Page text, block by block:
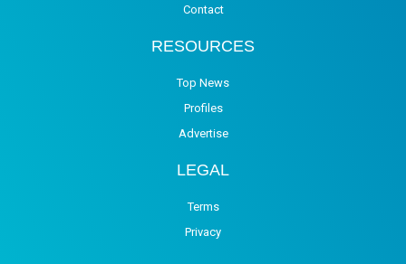
Contact
RESOURCES
Top News
Profiles
Advertise
LEGAL
Terms
Privacy